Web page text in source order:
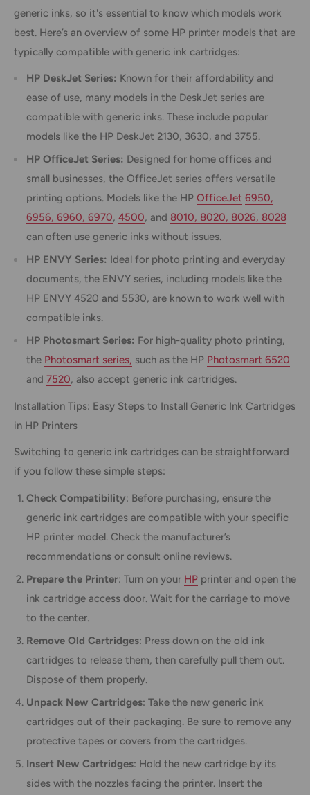
generic inks, so it's essential to know which models work
best. Here’s an overview of some HP printer models that are
typically compatible with generic ink cartridges:
HP DeskJet Series: Known for their affordability and
ease of use, many models in the DeskJet series are
compatible with generic inks. These include popular
models like the HP DeskJet 2130, 3630, and 3755.
HP OfficeJet Series: Designed for home offices and
small businesses, the OfficeJet series offers versatile
printing options. Models like the HP OfficeJet 6950,
6956, 6960, 6970, 4500, and 8010, 8020, 8026, 8028
can often use generic inks without issues.
HP ENVY Series: Ideal for photo printing and everyday
documents, the ENVY series, including models like the
HP ENVY 4520 and 5530, are known to work well with
compatible inks.
HP Photosmart Series: For high-quality photo printing,
the Photosmart series, such as the HP Photosmart 6520
and 7520, also accept generic ink cartridges.
Installation Tips: Easy Steps to Install Generic Ink Cartridges
in HP Printers
Switching to generic ink cartridges can be straightforward
if you follow these simple steps:
Check Compatibility: Before purchasing, ensure the
generic ink cartridges are compatible with your specific
HP printer model. Check the manufacturer’s
recommendations or consult online reviews.
Prepare the Printer: Turn on your HP printer and open the
ink cartridge access door. Wait for the carriage to move
to the center.
Remove Old Cartridges: Press down on the old ink
cartridges to release them, then carefully pull them out.
Dispose of them properly.
Unpack New Cartridges: Take the new generic ink
cartridges out of their packaging. Be sure to remove any
protective tapes or covers from the cartridges.
Insert New Cartridges: Hold the new cartridge by its
sides with the nozzles facing the printer. Insert the